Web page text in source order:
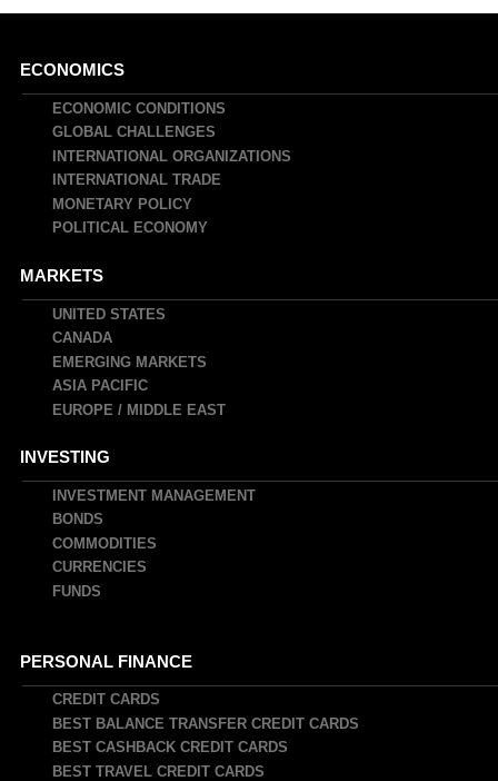
Main
navigation
ECONOMICS
ECONOMIC CONDITIONS
GLOBAL CHALLENGES
INTERNATIONAL ORGANIZATIONS
INTERNATIONAL TRADE
MONETARY POLICY
POLITICAL ECONOMY
MARKETS
UNITED STATES
CANADA
EMERGING MARKETS
ASIA PACIFIC
EUROPE / MIDDLE EAST
INVESTING
INVESTMENT MANAGEMENT
BONDS
COMMODITIES
CURRENCIES
FUNDS
PERSONAL FINANCE
CREDIT CARDS
BEST BALANCE TRANSFER CREDIT CARDS
BEST CASHBACK CREDIT CARDS
BEST TRAVEL CREDIT CARDS